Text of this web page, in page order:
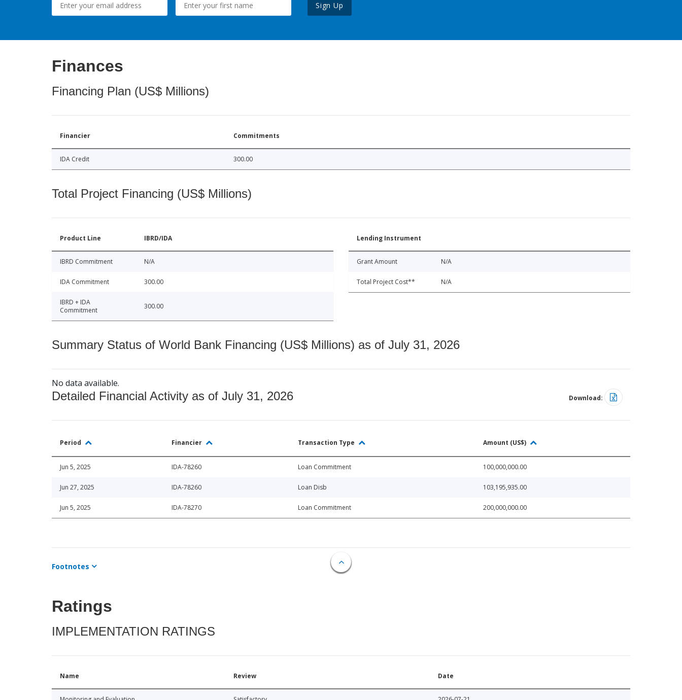
Sign Up
Finances
Financing Plan (US$ Millions)
Financier Commitments
IDA Credit 300.00
Total Project Financing (US$ Millions)
Product Line IBRD/IDA
IBRD Commitment N/A
IDA Commitment 300.00
IBRD + IDA
Commitment
300.00
Lending Instrument
Grant Amount N/A
Total Project Cost** N/A
Summary Status of World Bank Financing (US$ Millions) as of July 31, 2026
No data available.
Detailed Financial Activity as of July 31, 2026 Download:
Period Financier Transaction Type Amount (US$)
Jun 5, 2025 IDA-78260 Loan Commitment 100,000,000.00
Jun 27, 2025 IDA-78260 Loan Disb 103,195,935.00
Jun 5, 2025 IDA-78270 Loan Commitment 200,000,000.00
Footnotes
Ratings
IMPLEMENTATION RATINGS
Name Review Date